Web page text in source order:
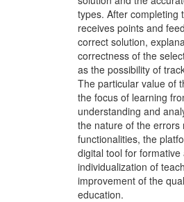
types. After completing
receives points and
correct solution,
correctness of the
as the possibility of
The particular value of
the focus of learning
understanding and
the nature of the errors
functionalities, the
digital tool for
individualization of
improvement of the
education.